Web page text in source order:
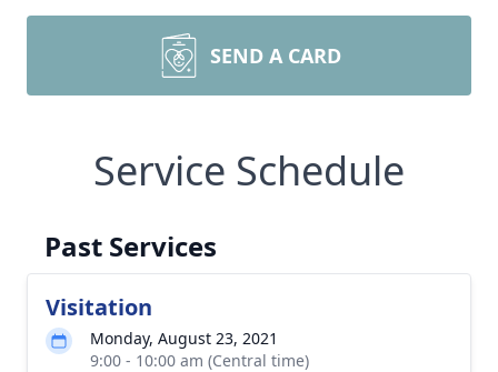
SEND A CARD
Service Schedule
Past Services
Visitation
Monday, August 23, 2021
9:00 - 10:00 am (Central time)